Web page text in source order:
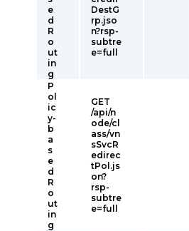
e
d
R
o
ut
in
g
DestG
rp.jso
n?rsp-
subtre
e=full
P
ol
ic
y-
b
a
s
e
d
R
o
ut
in
g
GET
/api/n
ode/cl
ass/vn
sSvcR
edirec
tPol.js
on?
rsp-
subtre
e=full